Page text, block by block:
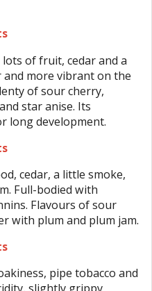
of fruit, cedar and a
more vibrant on the
of sour cherry,
star anise. Its
long development.
cedar, a little smoke,
Full-bodied with
Flavours of sour
with plum and plum jam.
pipe tobacco and